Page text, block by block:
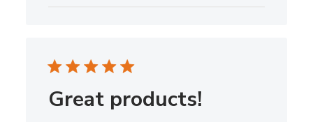
Great products!